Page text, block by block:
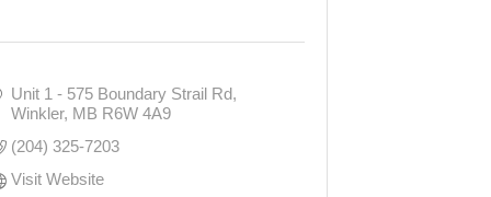
Unit 1 - 575 Boundary Strail Rd
Winkler MB R6W 4A9
(204) 325-7203
Visit Website